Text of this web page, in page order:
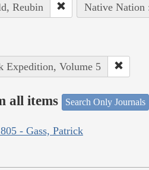
Reubin Native Nation
Expedition, Volume 5
all items Search Only Journals
- Gass, Patrick